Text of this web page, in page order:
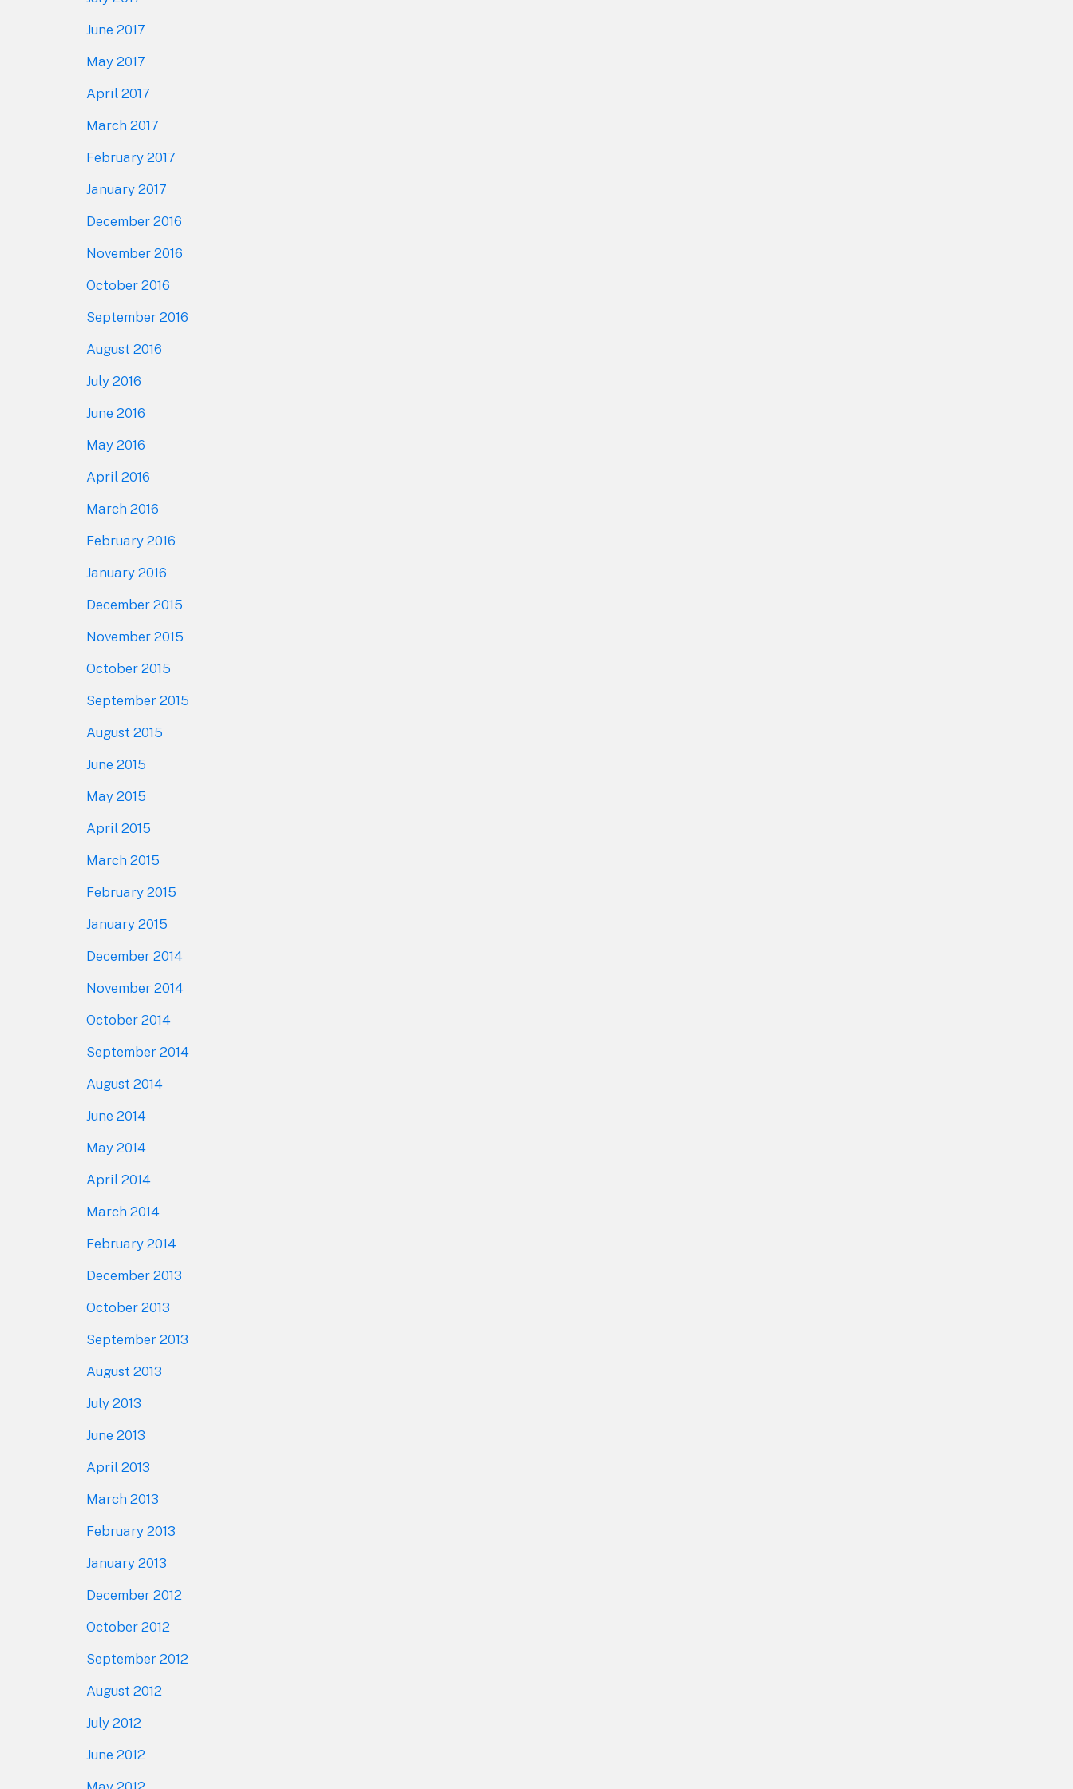
June 2017
May 2017
April 2017
March 2017
February 2017
January 2017
December 2016
November 2016
October 2016
September 2016
August 2016
July 2016
June 2016
May 2016
April 2016
March 2016
February 2016
January 2016
December 2015
November 2015
October 2015
September 2015
August 2015
June 2015
May 2015
April 2015
March 2015
February 2015
January 2015
December 2014
November 2014
October 2014
September 2014
August 2014
June 2014
May 2014
April 2014
March 2014
February 2014
December 2013
October 2013
September 2013
August 2013
July 2013
June 2013
April 2013
March 2013
February 2013
January 2013
December 2012
October 2012
September 2012
August 2012
July 2012
June 2012